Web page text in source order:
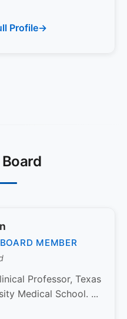
Profile
MEMBER
Professor, Texas
Medical School. ...